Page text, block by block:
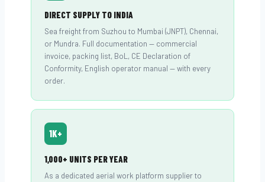
DIRECT SUPPLY TO INDIA
Sea freight from Suzhou to Mumbai (JNPT), Chennai,
or Mundra. Full documentation — commercial
invoice, packing list, BoL, CE Declaration of
Conformity, English operator manual — with every
order.
1K+
1,000+ UNITS PER YEAR
As a dedicated aerial work platform supplier to